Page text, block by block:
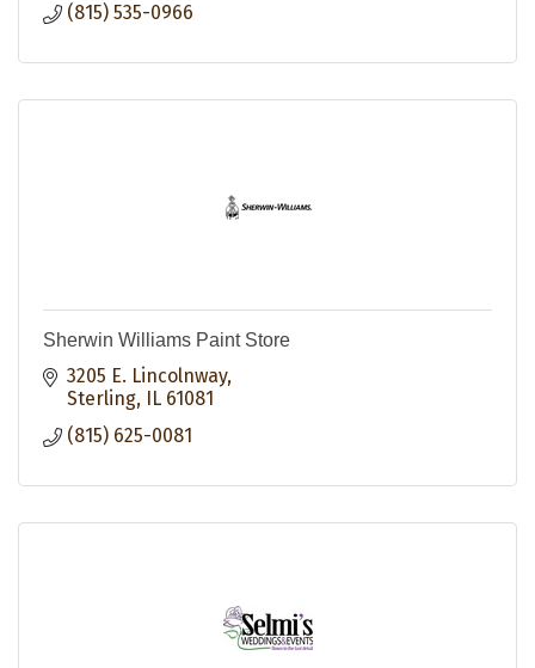
(815) 535-0966
Sherwin Williams Paint Store
3205 E. Lincolnway
Sterling
IL 61081
(815) 625-0081